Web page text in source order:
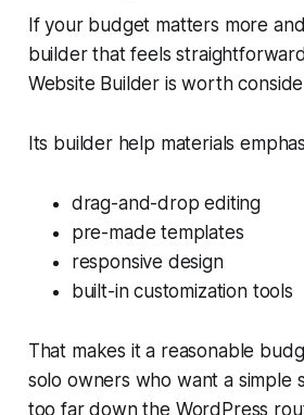
If your budget matters more
builder that feels
Website Builder is worth
Its builder help materials
drag-and-drop editing
pre-made templates
responsive design
built-in customization tools
That makes it a reasonable
solo owners who want a simple
too far down the WordPress